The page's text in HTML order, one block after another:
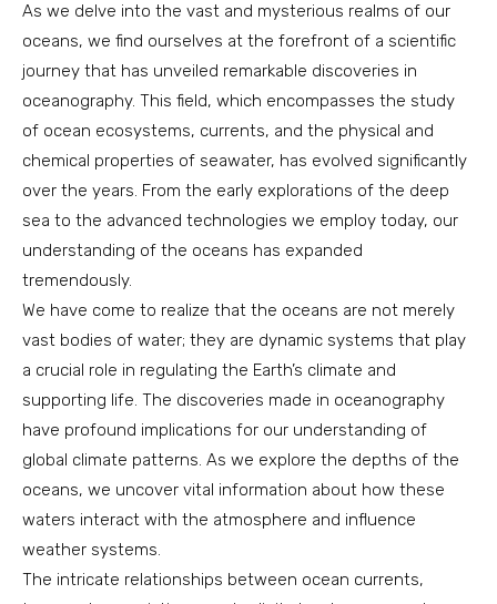
As we delve into the vast and mysterious realms of our
oceans, we find ourselves at the forefront of a scientific
journey that has unveiled remarkable discoveries in
oceanography. This field, which encompasses the study
of ocean ecosystems, currents, and the physical and
chemical properties of seawater, has evolved significantly
over the years. From the early explorations of the deep
sea to the advanced technologies we employ today, our
understanding of the oceans has expanded
tremendously.
We have come to realize that the oceans are not merely
vast bodies of water; they are dynamic systems that play
a crucial role in regulating the Earth’s climate and
supporting life. The discoveries made in oceanography
have profound implications for our understanding of
global climate patterns. As we explore the depths of the
oceans, we uncover vital information about how these
waters interact with the atmosphere and influence
weather systems.
The intricate relationships between ocean currents,